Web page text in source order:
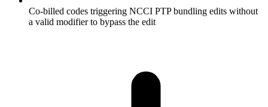
Co-billed codes triggering NCCI PTP bundling edits without
a valid modifier to bypass the edit